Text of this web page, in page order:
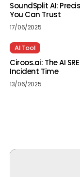
SoundSplit AI:
You Can Trust
17/06/2025
AI Tool
Ciroos.ai: The AI
Incident Time
13/06/2025